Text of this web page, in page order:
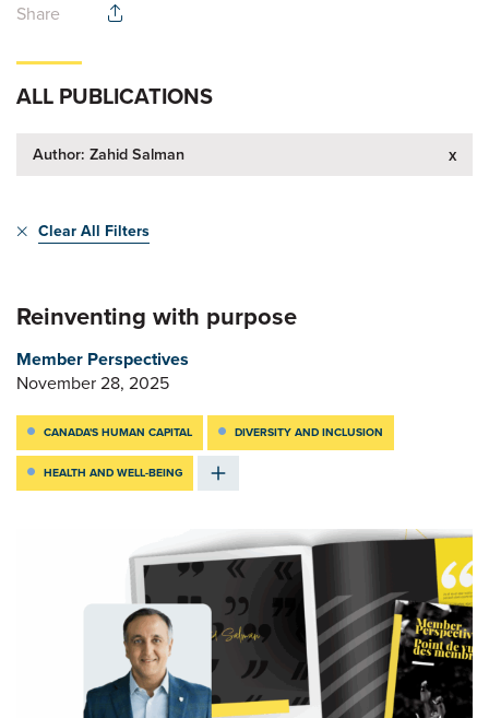
Share
ALL PUBLICATIONS
Author: Zahid Salman x
Clear All Filters
Reinventing with purpose
Member Perspectives
November 28, 2025
CANADA'S HUMAN CAPITAL DIVERSITY AND INCLUSION
HEALTH AND WELL-BEING